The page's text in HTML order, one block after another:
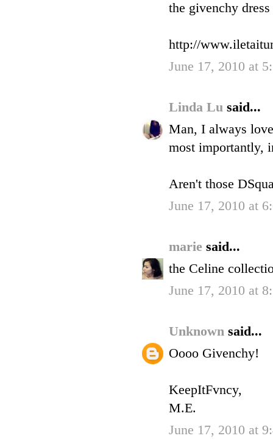
the givenchy
http://
June 17, 2010 at
Linda Lu said...
Man, I always
most importantly,
Aren't those
June 17, 2010 at
marie said...
the Celine
June 17, 2010 at
Unknown said...
Oooo Givenchy!
KeepItFvncy,
M.E.
June 17, 2010 at